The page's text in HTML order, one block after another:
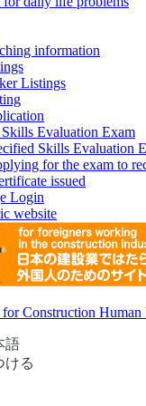
information
Listings
Evaluation Exam
Skills Evaluation
for the exam to
issued
Login
website
語
ける